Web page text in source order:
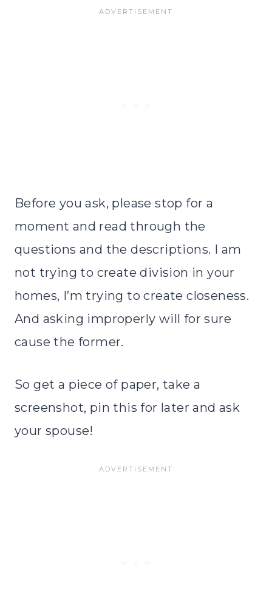
Before you ask, please stop for a
moment and read through the
questions and the descriptions. I am
not trying to create division in your
homes, I’m trying to create closeness.
And asking improperly will for sure
cause the former.
So get a piece of paper, take a
screenshot, pin this for later and ask
your spouse!